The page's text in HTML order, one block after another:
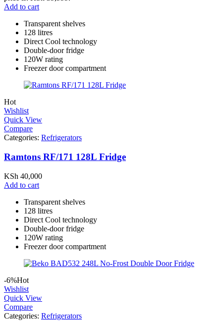
Add to cart
Transparent shelves
128 litres
Direct Cool technology
Double-door fridge
120W rating
Freezer door compartment
Hot
Wishlist
Quick View
Compare
Categories: Refrigerators
Ramtons RF/171 128L Fridge
KSh 40,000
Add to cart
Transparent shelves
128 litres
Direct Cool technology
Double-door fridge
120W rating
Freezer door compartment
-6%Hot
Wishlist
Quick View
Compare
Categories: Refrigerators